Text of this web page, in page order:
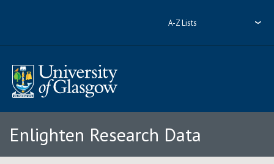
A-Z Lists
Enlighten Research Data